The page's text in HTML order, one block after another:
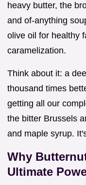
heavy butter, the
and of-anything
olive oil for healthy
caramelization.
Think about it: a
thousand times
getting all our
the bitter Brussels
and maple syrup.
Why
Ultimate